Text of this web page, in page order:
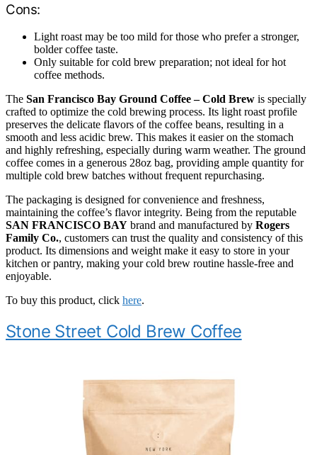
Cons:
Light roast may be too mild for those who prefer a stronger,
bolder coffee taste.
Only suitable for cold brew preparation; not ideal for hot
coffee methods.
The San Francisco Bay Ground Coffee – Cold Brew is specially
crafted to optimize the cold brewing process. Its light roast profile
preserves the delicate flavors of the coffee beans, resulting in a
smooth and less acidic brew. This makes it easier on the stomach
and highly refreshing, especially during warm weather. The ground
coffee comes in a generous 28oz bag, providing ample quantity for
multiple cold brew batches without frequent repurchasing.
The packaging is designed for convenience and freshness,
maintaining the coffee’s flavor integrity. Being from the reputable
SAN FRANCISCO BAY brand and manufactured by Rogers
Family Co., customers can trust the quality and consistency of this
product. Its dimensions and weight make it easy to store in your
kitchen or pantry, making your cold brew routine hassle-free and
enjoyable.
To buy this product, click here.
Stone Street Cold Brew Coffee